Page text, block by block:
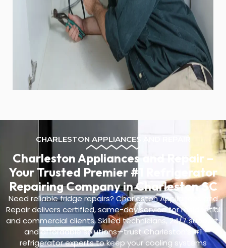
CHARLESTON APPLIANCES AND REPAIR
Charleston Appliances and Repair –
Your Trusted Premier #1 Refrigerator
Repairing Company in Charleston SC
Need reliable fridge repairs? Charleston Appliances and
Repair delivers certified, same-day service for residential
and commercial clients. Skilled technicians, 24/7 support,
and affordable solutions—trust Charleston’s #1
refrigerator experts to keep your cooling systems